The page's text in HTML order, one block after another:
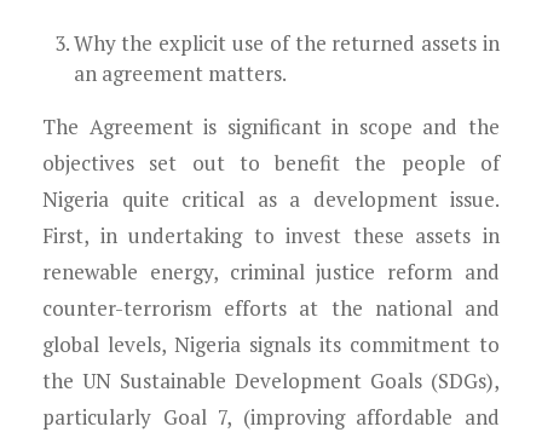
Whythe explicit use of the returned assets in
an agreement matters.
The Agreement is significant in scope and the
objectives set out to benefit the people of
Nigeria quite critical as a development issue.
First, in undertaking to invest these assets in
renewable energy, criminal justice reform and
counter-terrorism efforts at the national and
global levels, Nigeria signals its commitment to
the UN Sustainable Development Goals (SDGs),
particularly Goal 7, (improving affordable and